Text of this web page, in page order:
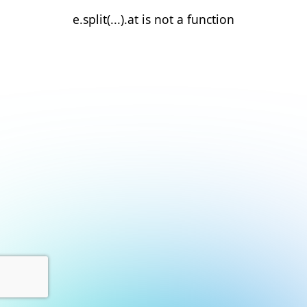
e.split(...).at is not a function